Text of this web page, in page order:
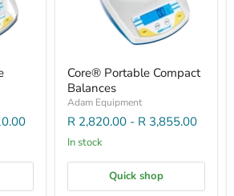
Core® Portable Compact
Balances
Adam Equipment
R 2,820.00 - R 3,855.00
In stock
Quick shop